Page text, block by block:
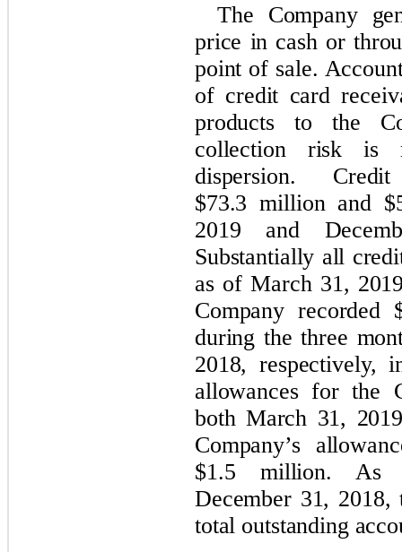
The Company
price in cash or
point of sale.
of credit card
products to the
collection risk is
dispersion.
$73.3 million and
2019 and
Substantially all
as of March 31,
Company
during the three
2018, respectively,
allowances for the
both March 31,
Company’s
$1.5 million.
December 31, 2018,
total outstanding